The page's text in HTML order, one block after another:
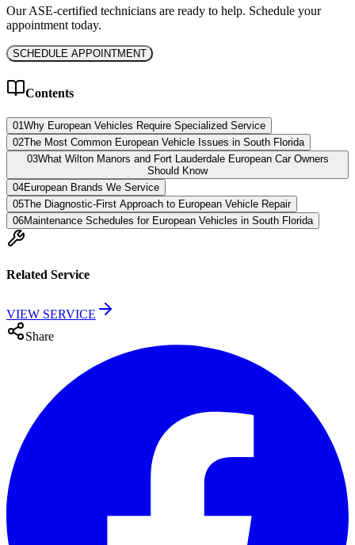
Our ASE-certified technicians are ready to help. Schedule your
appointment today.
SCHEDULE APPOINTMENT
Contents
01Why European Vehicles Require Specialized Service
02The Most Common European Vehicle Issues in South Florida
03What Wilton Manors and Fort Lauderdale European Car Owners
Should Know
04European Brands We Service
05The Diagnostic-First Approach to European Vehicle Repair
06Maintenance Schedules for European Vehicles in South Florida
Related Service
VIEW SERVICE
Share